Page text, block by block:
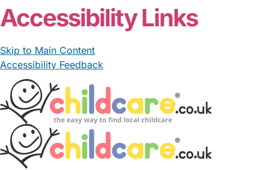
Accessibility Links
Skip to Main Content
Accessibility Feedback